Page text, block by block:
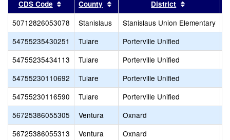
CDS Code Sort results by this header
County Sort results by this header
District
50712826053078 Stanislaus Stanislaus Union Elementary
54755235430251
Tulare Porterville Unified
54755235434113
Tulare Porterville Unified
54755230110692
Tulare Porterville Unified
54755230116590
Tulare Porterville Unified
56725386055305
Ventura Oxnard
56725386055313
Ventura Oxnard